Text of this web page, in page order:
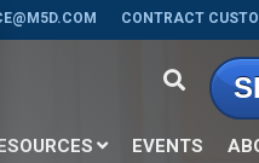
CONTRACT
EVENTS